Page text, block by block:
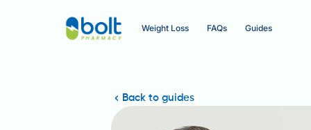
Weight Loss FAQs Guides
Back to guides